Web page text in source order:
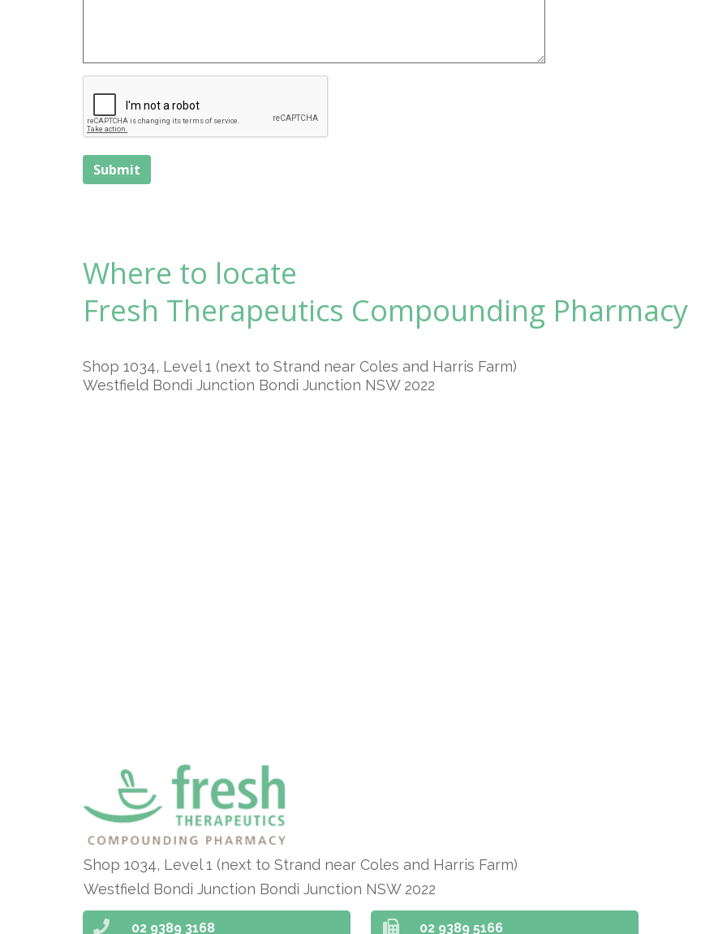
Submit
Where to locate
Fresh Therapeutics Compounding Pharmacy
Shop 1034, Level 1 (next to Strand near Coles and Harris Farm)
Westfield Bondi Junction Bondi Junction NSW 2022
Shop 1034, Level 1 (next to Strand near Coles and Harris Farm)
Westfield Bondi Junction Bondi Junction NSW 2022
02 9389 5166
02 9389 3168